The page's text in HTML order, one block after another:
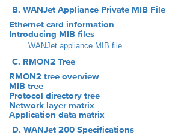
B. WANJet Appliance Private MIB File
Ethernet card information
Introducing MIB files
WANJet appliance MIB file
C. RMON2 Tree
RMON2 tree overview
MIB tree
Protocol directory tree
Network layer matrix
Application data matrix
D. WANJet 200 Specifications